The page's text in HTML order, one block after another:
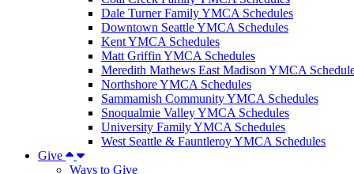
Dale Turner Family YMCA Schedules
Downtown Seattle YMCA Schedules
Kent YMCA Schedules
Matt Griffin YMCA Schedules
Meredith Mathews East Madison YMCA
Northshore YMCA Schedules
Sammamish Community YMCA Schedules
Snoqualmie Valley YMCA Schedules
University Family YMCA Schedules
West Seattle & Fauntleroy YMCA Schedules
Give
Ways to Give